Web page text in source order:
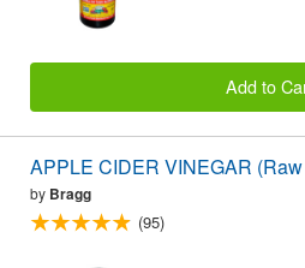
Add to
APPLE CIDER VINEGAR
by Bragg
(95)